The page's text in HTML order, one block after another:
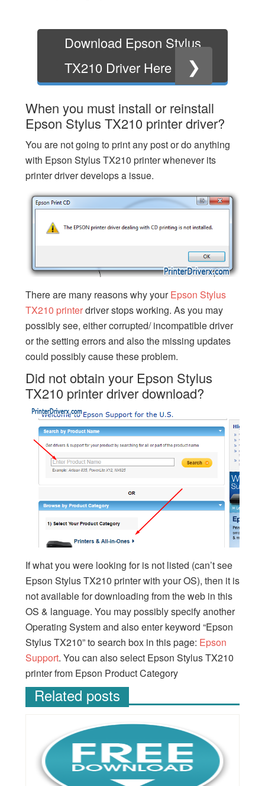
Download Epson Stylus
TX210 Driver Here
❯
When you must install or reinstall
Epson Stylus TX210 printer driver?
You are not going to print any post or do anything
with Epson Stylus TX210 printer whenever its
printer driver develops a issue.
There are many reasons why yourEpson Stylus
TX210 printerdriver stops working. As you may
possibly see, either corrupted/ incompatible driver
or the setting errors and also the missing updates
could possibly cause these problem.
Did not obtain your Epson Stylus
TX210 printer driver download?
If what you were looking for is not listed (can’t see
Epson Stylus TX210 printer with your OS), then it is
not available for downloading from the web in this
OS & language. You may possibly specify another
Operating System and also enter keyword “Epson
Stylus TX210” to search box in this page: Epson
Support. You can also select Epson Stylus TX210
printer from Epson Product Category
Related posts